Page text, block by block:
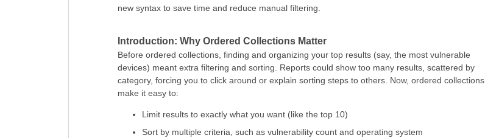
new syntax to save time and reduce manual filtering.
Introduction: Why Ordered Collections Matter
Before ordered collections, finding and organizing your top results (say, the most vulnerable
devices) meant extra filtering and sorting. Reports could show too many results, scattered by
category, forcing you to click around or explain sorting steps to others. Now, ordered collections
make it easy to:
Limit results to exactly what you want (like the top 10)
Sort by multiple criteria, such as vulnerability count and operating system